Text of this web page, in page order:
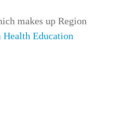
makes up Region
Health Education